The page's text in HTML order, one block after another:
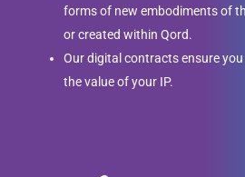
forms of new embodiments of
or created within Qord.
Our digital contracts ensure
the value of your IP.